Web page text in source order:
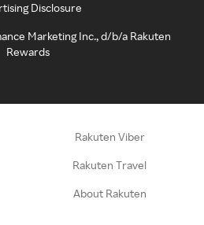
Disclosure
Marketing Inc., d/b/a Rakuten
Rewards
Rakuten Viber
Rakuten Travel
About Rakuten